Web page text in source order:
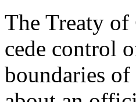
The Treaty of
cede control
boundaries